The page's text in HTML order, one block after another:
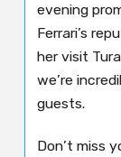
evening
Ferrari’s
her visit
we’re
guests.
Don’t miss